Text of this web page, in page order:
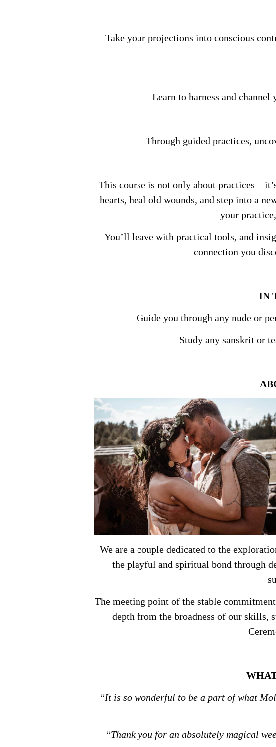
Take your projections into conscious
Learn to harness and
Through guided practices,
This course is not only about
hearts, heal old wounds, and step into a
your
You’ll leave with practical tools, and
connection you
IN
Guide you through any nude or
Study any sanskrit or
We are a couple dedicated to the
the playful and spiritual bond through
The meeting point of the stable
depth from the broadness of our skills,
“It is so wonderful to be a part of what
“Thank you for an absolutely magical